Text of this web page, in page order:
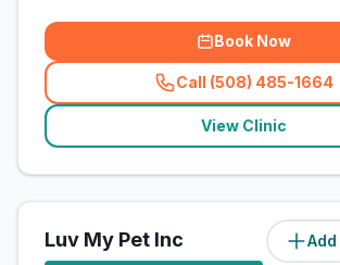
Book Now
Call (508) 485-1664
(
View Clinic
Luv My Pet Inc